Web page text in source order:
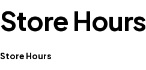
Store Hours
Store Hours